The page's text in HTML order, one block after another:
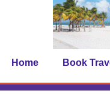
Home Book